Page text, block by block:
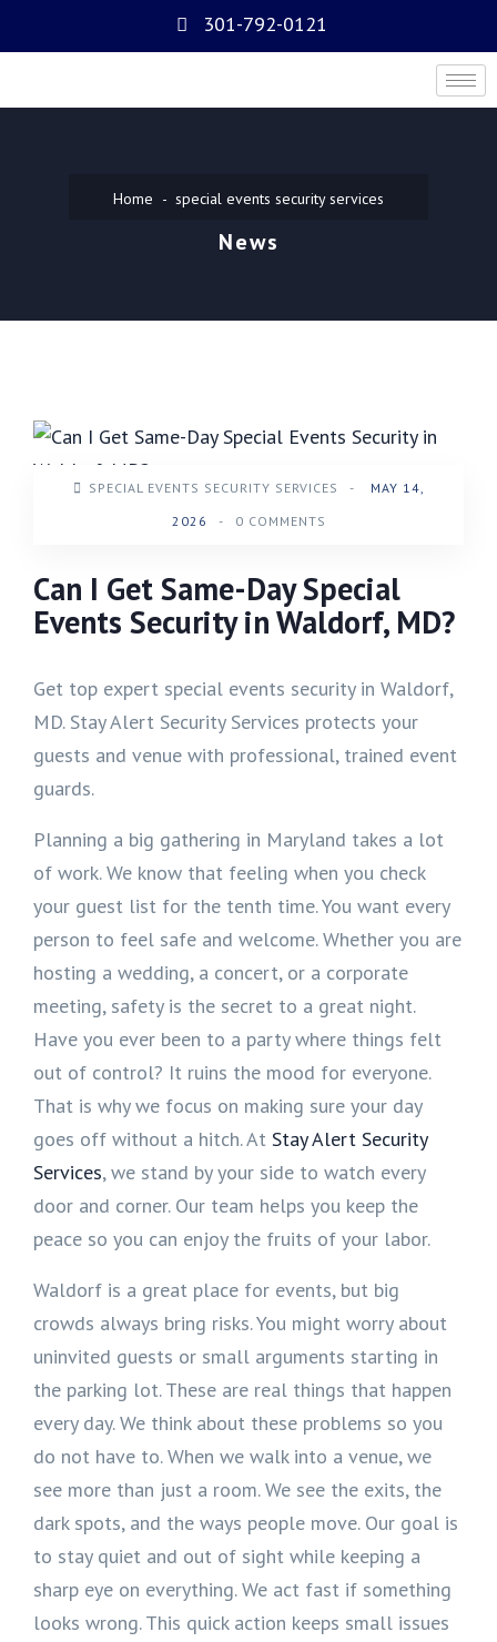
301-792-0121
Home special events security services
News
SPECIAL EVENTS SECURITY SERVICES -
MAY 14,
2026
- 0 COMMENTS
Can I Get Same-Day Special
Events Security in Waldorf, MD?
Get top expert special events security in Waldorf,
MD. Stay Alert Security Services protects your
guests and venue with professional, trained event
guards.
Planning a big gathering in Maryland takes a lot
of work. We know that feeling when you check
your guest list for the tenth time. You want every
person to feel safe and welcome. Whether you are
hosting a wedding, a concert, or a corporate
meeting, safety is the secret to a great night.
Have you ever been to a party where things felt
out of control? It ruins the mood for everyone.
That is why we focus on making sure your day
goes off without a hitch. At Stay Alert Security
Services, we stand by your side to watch every
door and corner. Our team helps you keep the
peace so you can enjoy the fruits of your labor.
Waldorf is a great place for events, but big
crowds always bring risks. You might worry about
uninvited guests or small arguments starting in
the parking lot. These are real things that happen
every day. We think about these problems so you
do not have to. When we walk into a venue, we
see more than just a room. We see the exits, the
dark spots, and the ways people move. Our goal is
to stay quiet and out of sight while keeping a
sharp eye on everything. We act fast if something
looks wrong. This quick action keeps small issues